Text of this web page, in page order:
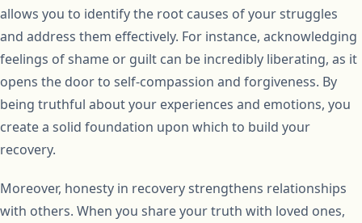
allows you to identify the root causes of your struggles
and address them effectively. For instance, acknowledging
feelings of shame or guilt can be incredibly liberating, as it
opens the door to self-compassion and forgiveness. By
being truthful about your experiences and emotions, you
create a solid foundation upon which to build your
recovery.
Moreover, honesty in recovery strengthens relationships
with others. When you share your truth with loved ones,